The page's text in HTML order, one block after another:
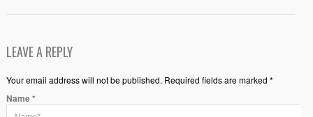
LEAVE A REPLY
Your email address will not be published. Required fields are marked *
Name*